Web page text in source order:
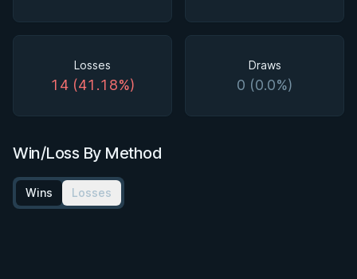
Losses
14 (41.18%)
Draws
0 (0.0%)
Win/Loss By Method
Wins Losses